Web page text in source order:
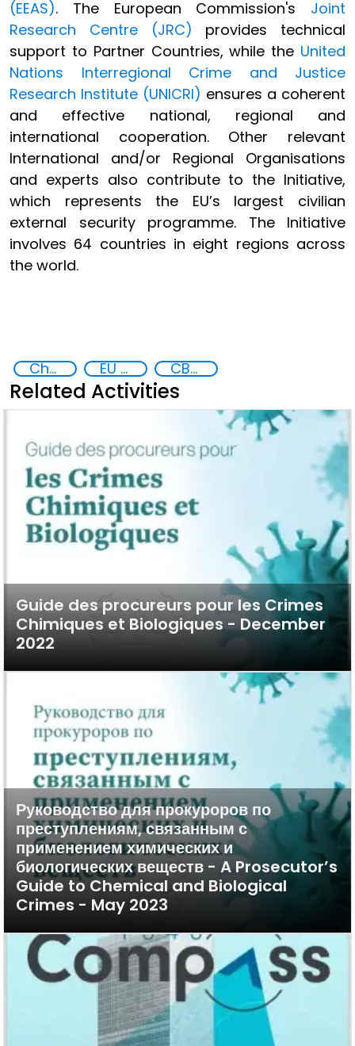
(EEAS). The European Commission's Joint
Research Centre (JRC) provides technical
support to Partner Countries, while the United
Nations Interregional Crime and Justice
Research Institute (UNICRI) ensures a coherent
and effective national, regional and
international cooperation. Other relevant
International and/or Regional Organisations
and experts also contribute to the Initiative,
which represents the EU’s largest civilian
external security programme. The Initiative
involves 64 countries in eight regions across
the world.
Chemical, biological, radiological and nuclear (CBRN) material EU CBRN CoE CBRN
Related Activities
Guide des procureurs pour les Crimes
Chimiques et Biologiques - December
2022
Руководство для прокуроров по
преступлениям, связанным с
применением химических и
биологических веществ - A Prosecutor’s
Guide to Chemical and Biological
Crimes - May 2023